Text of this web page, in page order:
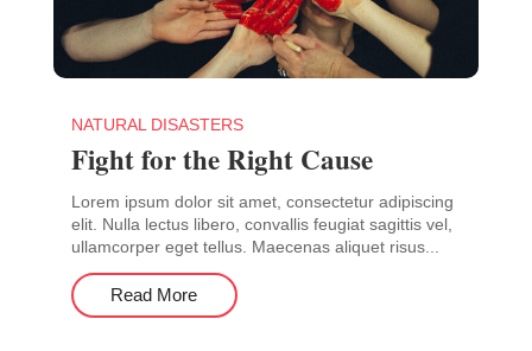
NATURAL DISASTERS
Fight for the Right Cause
Lorem ipsum dolor sit amet, consectetur adipiscing
elit. Nulla lectus libero, convallis feugiat sagittis vel,
ullamcorper eget tellus. Maecenas aliquet risus...
Read More